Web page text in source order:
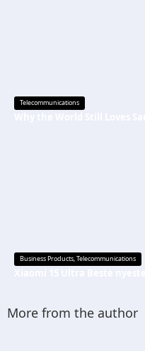
Telecommunications
Business Products,Telecommunications
More from the author